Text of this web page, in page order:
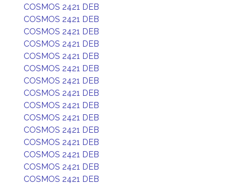
COSMOS 2421 DEB
COSMOS 2421 DEB
COSMOS 2421 DEB
COSMOS 2421 DEB
COSMOS 2421 DEB
COSMOS 2421 DEB
COSMOS 2421 DEB
COSMOS 2421 DEB
COSMOS 2421 DEB
COSMOS 2421 DEB
COSMOS 2421 DEB
COSMOS 2421 DEB
COSMOS 2421 DEB
COSMOS 2421 DEB
COSMOS 2421 DEB